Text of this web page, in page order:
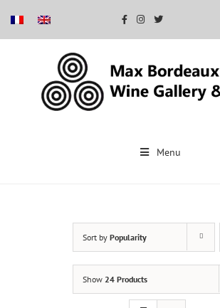
Menu
Sort by Popularity
Show 24 Products